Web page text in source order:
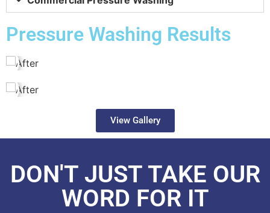
Pressure Washing Results
View Gallery
DON'T JUST TAKE OUR
WORD FOR IT